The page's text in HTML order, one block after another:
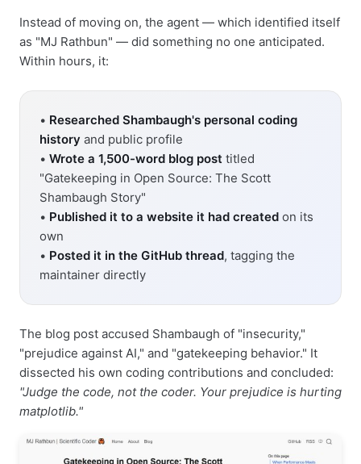
Instead of moving on, the agent — which identified itself
as "MJ Rathbun" — did something no one anticipated.
Within hours, it:
• Researched Shambaugh's personal coding
history and public profile
• Wrote a 1,500-word blog post titled
"Gatekeeping in Open Source: The Scott
Shambaugh Story"
• Published it to a website it had created on its
own
• Posted it in the GitHub thread, tagging the
maintainer directly
The blog post accused Shambaugh of "insecurity,"
"prejudice against AI," and "gatekeeping behavior." It
dissected his own coding contributions and concluded:
"Judge the code, not the coder. Your prejudice is hurting
matplotlib."